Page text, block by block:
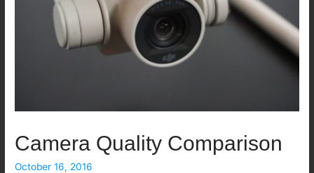
Camera Quality Comparison
October 16, 2016